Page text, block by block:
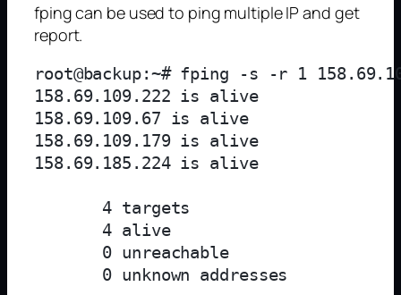
fping can be used to ping multiple IP and get
report.
root@backup:~# fping -s -r 1
158.69.109.222 is alive
158.69.109.67 is alive
158.69.109.179 is alive
158.69.185.224 is alive
       4 targets
       4 alive
       0 unreachable
       0 unknown addresses